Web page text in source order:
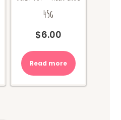
45g
$6.00
Read more